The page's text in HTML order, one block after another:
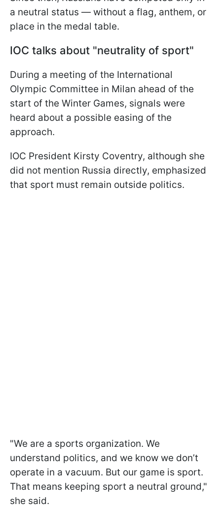
a neutral status — without a flag, anthem, or
place in the medal table.
IOC talks about "neutrality of sport"
During a meeting of the International
Olympic Committee in Milan ahead of the
start of the Winter Games, signals were
heard about a possible easing of the
approach.
IOC President Kirsty Coventry, although she
did not mention Russia directly, emphasized
that sport must remain outside politics.
"We are a sports organization. We
understand politics, and we know we don’t
operate in a vacuum. But our game is sport.
That means keeping sport a neutral ground,"
she said.